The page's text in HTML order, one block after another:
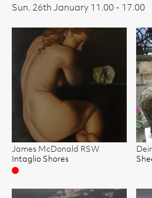
Sun. 26th January 11.00 - 17.00
James McDonald RSW
Intaglio Shores
Sold